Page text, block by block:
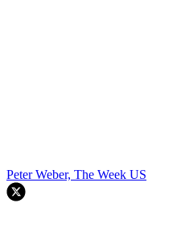
Peter Weber, The Week US